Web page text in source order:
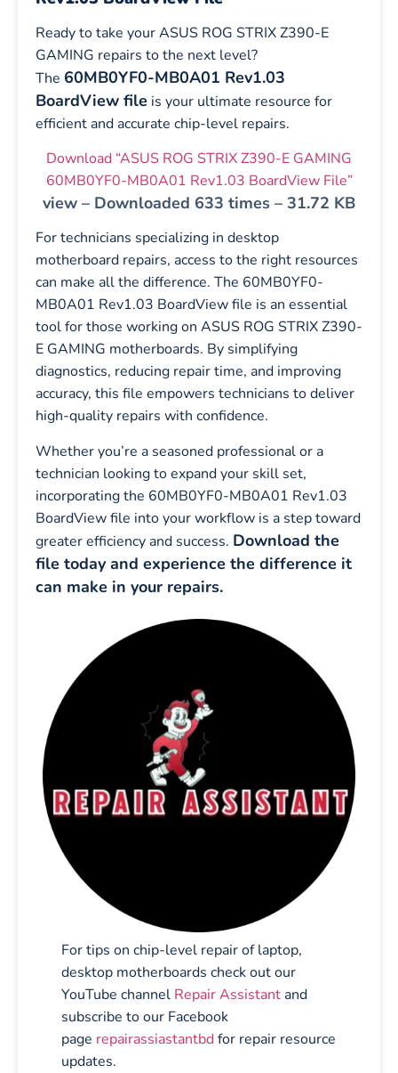
Ready to take your ASUS ROG STRIX Z390-E
GAMING repairs to the next level?
The 60MB0YF0-MB0A01 Rev1.03
BoardView file is your ultimate resource for
efficient and accurate chip-level repairs.
Download “ASUS ROG STRIX Z390-E GAMING
60MB0YF0-MB0A01 Rev1.03 BoardView File”
view – Downloaded 633 times – 31.72 KB
For technicians specializing in desktop
motherboard repairs, access to the right resources
can make all the difference. The 60MB0YF0-
MB0A01 Rev1.03 BoardView file is an essential
tool for those working on ASUS ROG STRIX Z390-
E GAMING motherboards. By simplifying
diagnostics, reducing repair time, and improving
accuracy, this file empowers technicians to deliver
high-quality repairs with confidence.
Whether you’re a seasoned professional or a
technician looking to expand your skill set,
incorporating the 60MB0YF0-MB0A01 Rev1.03
BoardView file into your workflow is a step toward
greater efficiency and success. Download the
file today and experience the difference it
can make in your repairs.
For tips on chip-level repair of laptop,
desktop motherboards check out our
YouTube channel Repair Assistant and
subscribe to our Facebook
page repairassiastantbdfor repair resource
updates.